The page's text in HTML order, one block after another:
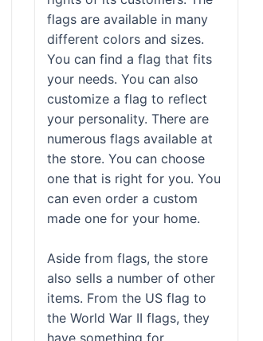
flags are available in many
different colors and sizes.
You can find a flag that fits
your needs. You can also
customize a flag to reflect
your personality. There are
numerous flags available at
the store. You can choose
one that is right for you. You
can even order a custom
made one for your home.
Aside from flags, the store
also sells a number of other
items. From the US flag to
the World War II flags, they